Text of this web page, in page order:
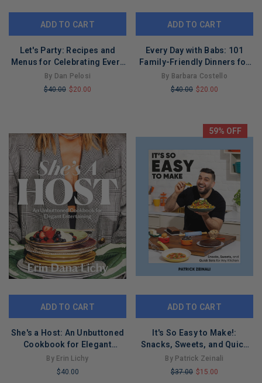
ADD TO CART
Let's Party: Recipes and
Menus for Celebrating Every
Day
By Dan Pelosi
$40.00 $20.00
ADD TO CART
Every Day with Babs: 101
Family-Friendly Dinners for
Every Day of the Week: A
Cookbook
By Barbara Costello
$40.00 $20.00
ADD TO CART
She's a Host: An Unbuttoned
Cookbook for Elegant
Entertaining
By Erin Lichy
$40.00
59% OFF
ADD TO CART
It's So Easy to Make!:
Snacks, Sweets, and Quick
Eats for Any Kitchen
By Patrick Zeinali
$37.00 $15.00